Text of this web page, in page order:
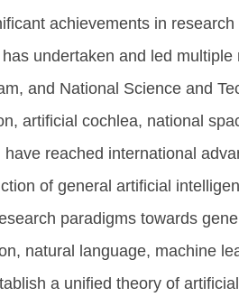
achievements in
undertaken and led
and National Science and
artificial cochlea, national
reached international
of general artificial
paradigms towards
natural language, machine
a unified theory of